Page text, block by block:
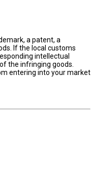
a patent, a
If the local customs
intellectual
the infringing goods.
entering into your market